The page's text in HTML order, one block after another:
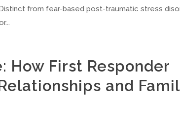
from fear-based post-traumatic stress
How First Responder
and